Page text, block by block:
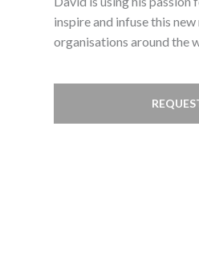
inspire and infuse this
organisations around the